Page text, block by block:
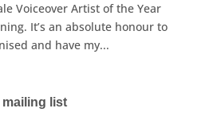
Voiceover Artist of the Year
It’s an absolute honour to
and have my...
list